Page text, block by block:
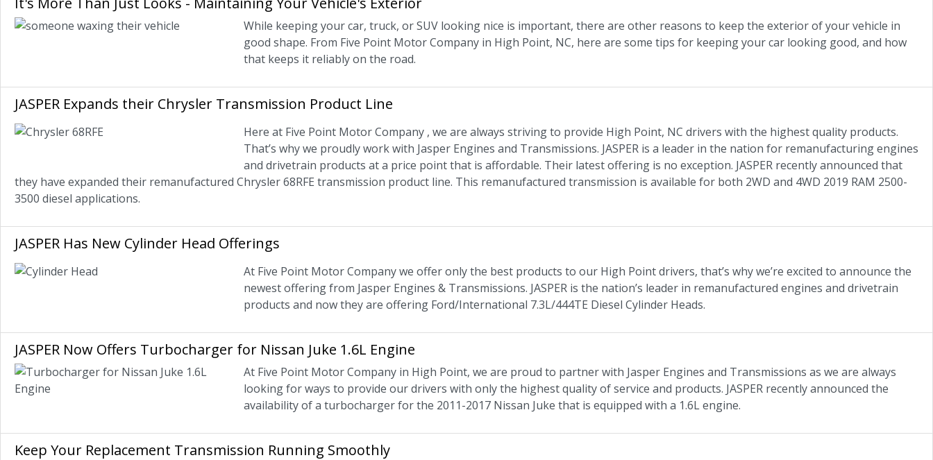
While keeping your car, truck, or SUV looking nice is important, there are other reasons to keep the exterior of your vehicle in
good shape. From Five Point Motor Company in High Point, NC, here are some tips for keeping your car looking good, and how
that keeps it reliably on the road.
JASPER Expands their Chrysler Transmission Product Line
Here at Five Point Motor Company , we are always striving to provide High Point, NC drivers with the highest quality products.
That’s why we proudly work with Jasper Engines and Transmissions. JASPER is a leader in the nation for remanufacturing engines
and drivetrain products at a price point that is affordable. Their latest offering is no exception. JASPER recently announced that
they have expanded their remanufactured Chrysler 68RFE transmission product line. This remanufactured transmission is available for both 2WD and 4WD 2019 RAM 2500-
3500 diesel applications.
JASPER Has New Cylinder Head Offerings
At Five Point Motor Company we offer only the best products to our High Point drivers, that’s why we’re excited to announce the
newest offering from Jasper Engines & Transmissions. JASPER is the nation’s leader in remanufactured engines and drivetrain
products and now they are offering Ford/International 7.3L/444TE Diesel Cylinder Heads.
JASPER Now Offers Turbocharger for Nissan Juke 1.6L Engine
At Five Point Motor Company in High Point, we are proud to partner with Jasper Engines and Transmissions as we are always
looking for ways to provide our drivers with only the highest quality of service and products. JASPER recently announced the
availability of a turbocharger for the 2011-2017 Nissan Juke that is equipped with a 1.6L engine.
Keep Your Replacement Transmission Running Smoothly